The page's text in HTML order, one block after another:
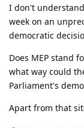
I don't
week on an
democratic
Does MEP stand
what way could
Parliament's
Apart from that